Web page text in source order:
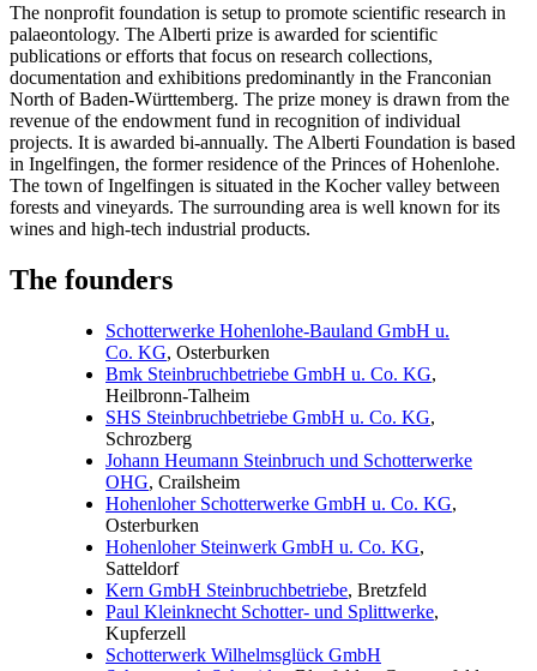
The nonprofit foundation is setup to promote scientific research in
palaeontology. The Alberti prize is awarded for scientific
publications or efforts that focus on research collections,
documentation and exhibitions predominantly in the Franconian
North of Baden-Württemberg. The prize money is drawn from the
revenue of the endowment fund in recognition of individual
projects. It is awarded bi-annually. The Alberti Foundation is based
in Ingelfingen, the former residence of the Princes of Hohenlohe.
The town of Ingelfingen is situated in the Kocher valley between
forests and vineyards. The surrounding area is well known for its
wines and high-tech industrial products.
The founders
Schotterwerke Hohenlohe-Bauland GmbH u.
Co. KG, Osterburken
Bmk Steinbruchbetriebe GmbH u. Co. KG,
Heilbronn-Talheim
SHS Steinbruchbetriebe GmbH u. Co. KG,
Schrozberg
Johann Heumann Steinbruch und Schotterwerke
OHG, Crailsheim
Hohenloher Schotterwerke GmbH u. Co. KG,
Osterburken
Hohenloher Steinwerk GmbH u. Co. KG,
Satteldorf
Kern GmbH Steinbruchbetriebe, Bretzfeld
Paul Kleinknecht Schotter- und Splittwerke,
Kupferzell
Schotterwerk Wilhelmsglück GmbH